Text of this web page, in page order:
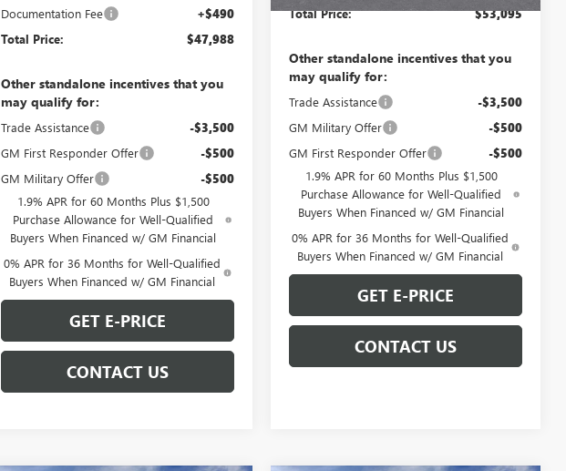
Documentation Fee +$490
Total Price: $47,988
Other standalone incentives that you
may qualify for:
Trade Assistance -$3,500
GM First Responder Offer -$500
GM Military Offer -$500
1.9% APR for 60 Months Plus $1,500
Purchase Allowance for Well-Qualified
Buyers When Financed w/ GM Financial
0% APR for 36 Months for Well-Qualified
Buyers When Financed w/ GM Financial
GET E-PRICE
CONTACT US
Total Price: $53,095
Other standalone incentives that you
may qualify for:
Trade Assistance -$3,500
GM Military Offer -$500
GM First Responder Offer -$500
1.9% APR for 60 Months Plus $1,500
Purchase Allowance for Well-Qualified
Buyers When Financed w/ GM Financial
0% APR for 36 Months for Well-Qualified
Buyers When Financed w/ GM Financial
GET E-PRICE
CONTACT US